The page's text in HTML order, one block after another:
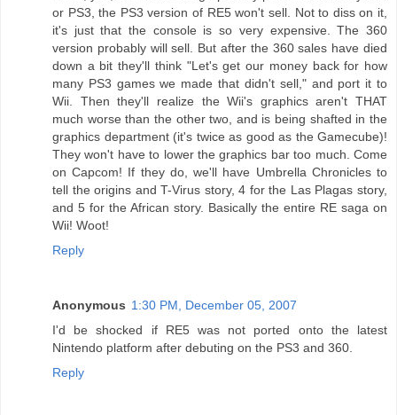
or PS3, the PS3 version of RE5 won't sell. Not to diss on it,
it's just that the console is so very expensive. The 360
version probably will sell. But after the 360 sales have died
down a bit they'll think "Let's get our money back for how
many PS3 games we made that didn't sell," and port it to
Wii. Then they'll realize the Wii's graphics aren't THAT
much worse than the other two, and is being shafted in the
graphics department (it's twice as good as the Gamecube)!
They won't have to lower the graphics bar too much. Come
on Capcom! If they do, we'll have Umbrella Chronicles to
tell the origins and T-Virus story, 4 for the Las Plagas story,
and 5 for the African story. Basically the entire RE saga on
Wii! Woot!
Reply
Anonymous 1:30 PM, December 05, 2007
I'd be shocked if RE5 was not ported onto the latest
Nintendo platform after debuting on the PS3 and 360.
Reply